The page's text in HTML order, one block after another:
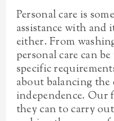
Personal care is
assistance with and
either. From
personal care can
specific
about balancing
independence. Our
they can to carry